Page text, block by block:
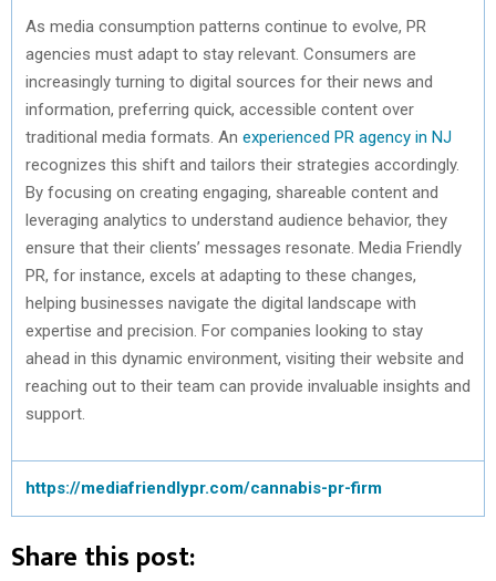
As media consumption patterns continue to evolve, PR
agencies must adapt to stay relevant. Consumers are
increasingly turning to digital sources for their news and
information, preferring quick, accessible content over
traditional media formats. An experienced PR agency in NJ
recognizes this shift and tailors their strategies accordingly.
By focusing on creating engaging, shareable content and
leveraging analytics to understand audience behavior, they
ensure that their clients’ messages resonate. Media Friendly
PR, for instance, excels at adapting to these changes,
helping businesses navigate the digital landscape with
expertise and precision. For companies looking to stay
ahead in this dynamic environment, visiting their website and
reaching out to their team can provide invaluable insights and
support.
https://mediafriendlypr.com/cannabis-pr-firm
Share this post: